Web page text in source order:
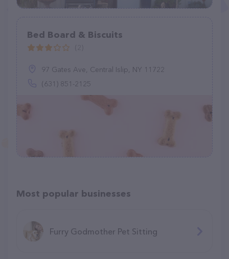
Bed Board & Biscuits
97 Gates Ave, Central Islip, NY 11722
(631) 851-2125
Most popular businesses
Furry Godmother Pet Sitting